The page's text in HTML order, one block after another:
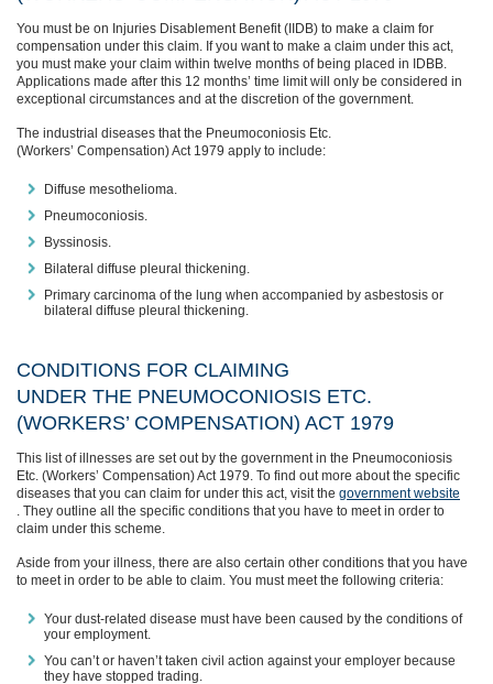
You mustbe on Injuries Disablement Benefit (IIDB) to make a claim for
compensation under this claim. If you want to make a claim under this act,
you must make your claim within twelve months of being placed in IDBB.
Applications made after this 12 months’ time limit will only be considered in
exceptional circumstances and at the discretion of the government.
The industrial diseases that the Pneumoconiosis Etc.
(Workers’ Compensation) Act 1979 apply to include:
Diffuse mesothelioma.
Pneumoconiosis.
Byssinosis.
Bilateral diffuse pleural thickening.
Primary carcinoma of the lung when accompanied by asbestosis or
bilateral diffuse pleural thickening.
CONDITIONS FOR CLAIMING
UNDER THE PNEUMOCONIOSIS ETC.
(WORKERS’ COMPENSATION) ACT 1979
This list of illnesses are set out by the government in the Pneumoconiosis
Etc. (Workers’ Compensation) Act 1979. To find out more about the specific
diseases that you can claim for under this act, visit the government website
. They outline all the specific conditions that you have to meet in order to
claim under this scheme.
Aside from your illness, there are also certain other conditions that you have
to meet in order to be able to claim. You must meet the following criteria:
Your dust-related disease must have been caused by the conditions of
your employment.
You can’t or haven’t taken civil action against your employer because
they have stopped trading.